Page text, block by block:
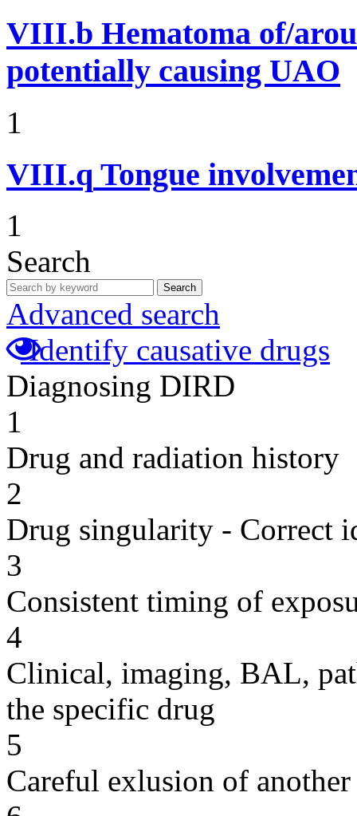
VIII.b Hematoma of/
potentially causing UAO
1
VIII.q Tongue
1
Search
Search
Advanced search
Identify causative drugs
Diagnosing DIRD
1
Drug and radiation history
2
Drug singularity - Correct
3
Consistent timing of
4
Clinical, imaging, BAL,
the specific drug
5
Careful exlusion of another